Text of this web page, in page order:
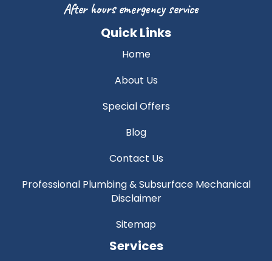
After hours emergency service
Quick Links
Home
About Us
Special Offers
Blog
Contact Us
Professional Plumbing & Subsurface Mechanical
Disclaimer
Sitemap
Services